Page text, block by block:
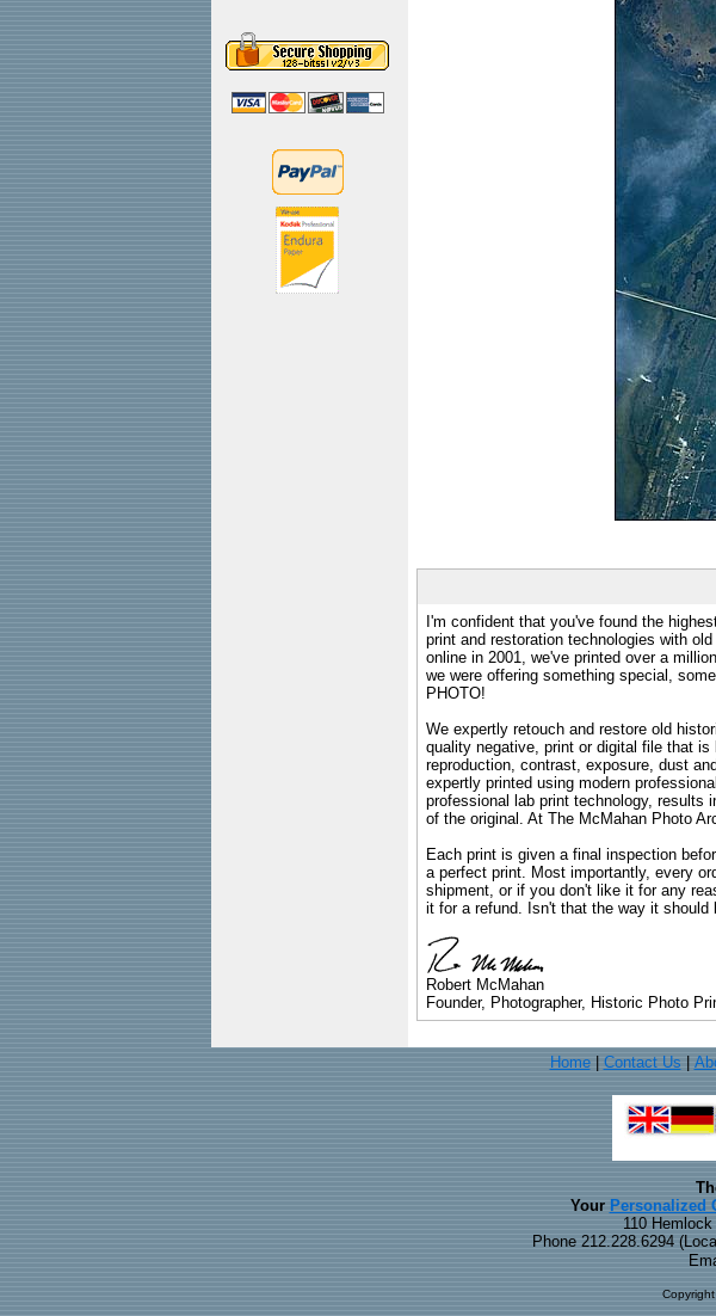
I'm confident that you've found the
print and restoration technologies with
online in 2001, we've printed over a
we were offering something special,
PHOTO!
We expertly retouch and restore old
quality negative, print or digital file that
reproduction, contrast, exposure, dust
expertly printed using modern
professional lab print technology,
of the original. At The McMahan Photo
Each print is given a final inspection
a perfect print. Most importantly, every
shipment, or if you don't like it for any
it for a refund. Isn't that the way it
Robert McMahan
Founder, Photographer, Historic Photo
Home| Contact Us
Your Personalized
110
Phone 212.228.6294